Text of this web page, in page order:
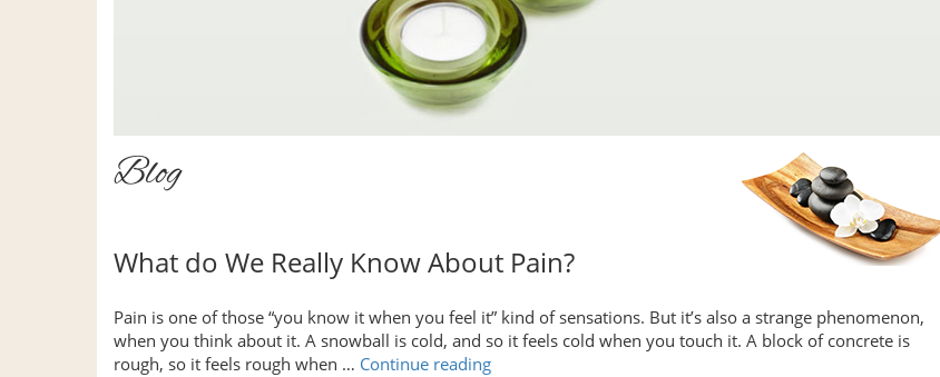
Blog
What do We Really Know About Pain?
Pain is one of those “you know it when you feel it” kind of sensations. But it’s also a strange phenomenon,
when you think about it. A snowball is cold, and so it feels cold when you touch it. A block of concrete is
rough, so it feels rough when … Continue reading“What